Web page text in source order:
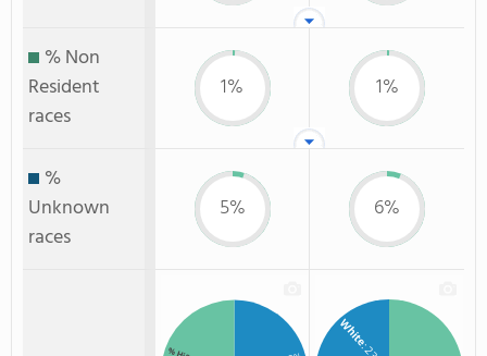
% Non
Resident
races
1% 1%
%
Unknown
races
5% 6%
White